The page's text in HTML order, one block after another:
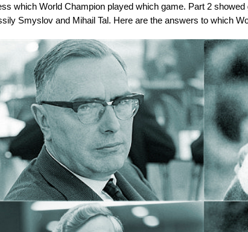
which World Champion played which game. Part 2
Smyslov and Mihail Tal. Here are the answers to which